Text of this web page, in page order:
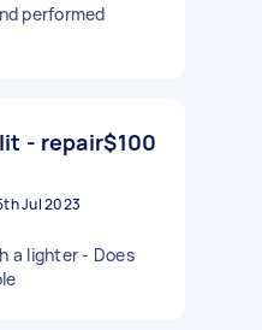
performed
- repair$100
Jul 2023
a lighter - Does